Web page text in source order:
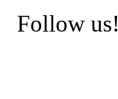
Follow us!